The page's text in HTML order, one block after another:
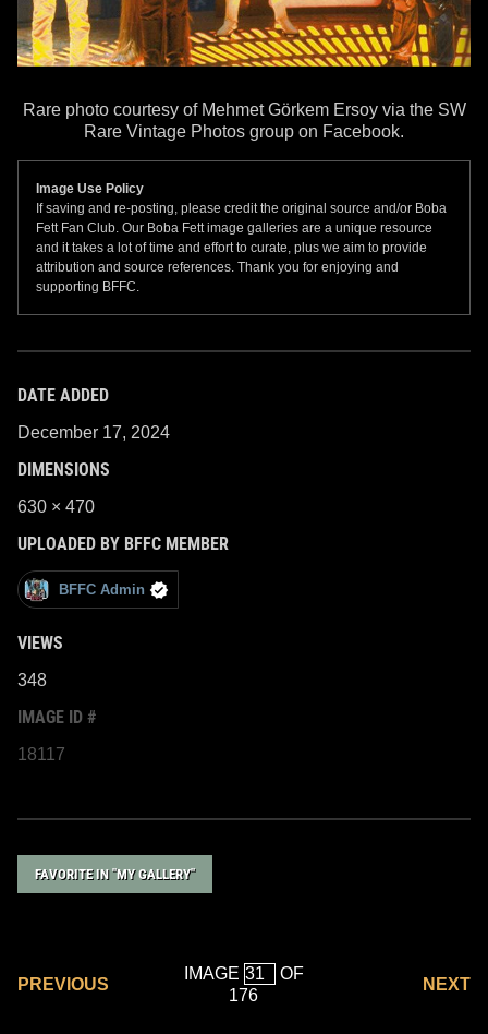
Rare photo courtesy of Mehmet Görkem Ersoy via the SW
Rare Vintage Photos group on Facebook.
Image Use Policy
If saving and re-posting, please credit the original source and/or Boba
Fett Fan Club. Our Boba Fett image galleries are a unique resource
and it takes a lot of time and effort to curate, plus we aim to provide
attribution and source references. Thank you for enjoying and
supporting BFFC.
DATE ADDED
December 17, 2024
DIMENSIONS
630 × 470
UPLOADED BY BFFC MEMBER
BFFC Admin
VIEWS
348
IMAGE ID #
18117
FAVORITE IN "MY GALLERY"
PREVIOUS
IMAGE
OF
176
NEXT